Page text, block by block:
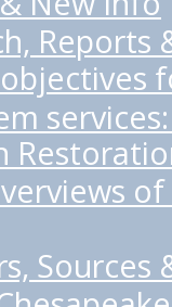
Reports
Sources